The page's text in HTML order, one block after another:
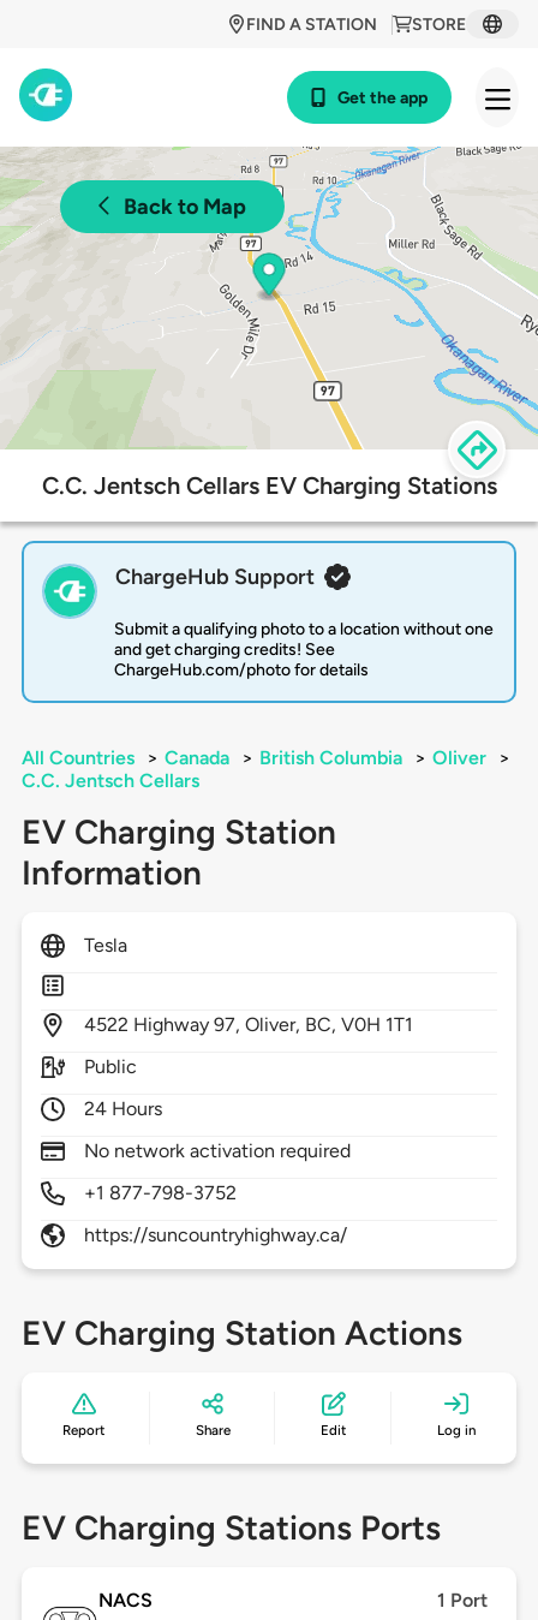
STORE
FIND A STATION
Get the app
Back to Map
C.C. Jentsch Cellars EV Charging Stations
ChargeHub Support
Submit a qualifying photo to a location without one
and get charging credits! See
ChargeHub.com/photo for details
All Countries > Canada > British Columbia > Oliver
>
C.C. Jentsch Cellars
EV Charging Station
Information
Tesla
4522 Highway 97,Oliver, BC,V0H 1T1
Public
24 Hours
No network activation required
+1 877-798-3752
https://suncountryhighway.ca/
EV Charging Station Actions
Report Share Edit Log in
EV Charging Stations Ports
NACS 1 Port